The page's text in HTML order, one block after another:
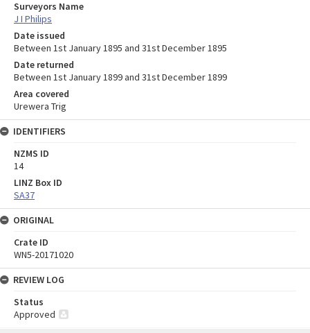
Surveyors Name
J I Philips
Date issued
Between 1st January 1895 and 31st December 1895
Date returned
Between 1st January 1899 and 31st December 1899
Area covered
Urewera Trig
IDENTIFIERS
NZMS ID
14
LINZ Box ID
SA37
ORIGINAL
Crate ID
WN5-20171020
REVIEW LOG
Status
Approved